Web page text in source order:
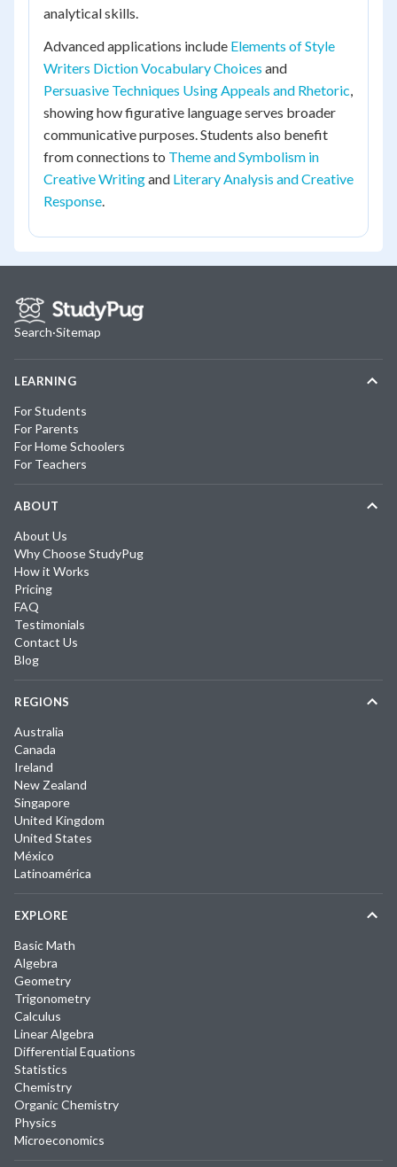
analytical skills.
Advanced applications include Elements of Style
Writers Diction Vocabulary Choices and
Persuasive Techniques Using Appeals and Rhetoric,
showing how figurative language serves broader
communicative purposes. Students also benefit
from connections to Theme and Symbolism in
Creative Writingand Literary Analysis and Creative
Response.
Search·Sitemap
LEARNING
For Students
For Parents
For Home Schoolers
For Teachers
ABOUT
About Us
Why Choose StudyPug
How it Works
Pricing
FAQ
Testimonials
Contact Us
Blog
REGIONS
Australia
Canada
Ireland
New Zealand
Singapore
United Kingdom
United States
México
Latinoamérica
EXPLORE
Basic Math
Algebra
Geometry
Trigonometry
Calculus
Linear Algebra
Differential Equations
Statistics
Chemistry
Organic Chemistry
Physics
Microeconomics